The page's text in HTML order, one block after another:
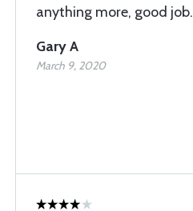
anything more, good job.
Gary A
March 9, 2020